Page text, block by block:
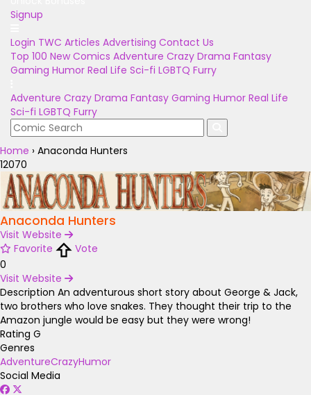
Signup
Login TWC Articles Advertising Contact Us
Top 100 New Comics Adventure Crazy Drama Fantasy
Gaming Humor Real Life Sci-fi LGBTQ Furry
Adventure Crazy Drama Fantasy Gaming Humor Real Life
Sci-fi LGBTQ Furry
Home › Anaconda Hunters
12070
Anaconda Hunters
Visit Website
Favorite
Vote
0
Visit Website
Description An adventurous short story about George & Jack,
two brothers who love snakes. They thought their trip to the
Amazon jungle would be easy but they were wrong!
Rating G
Genres
AdventureCrazyHumor
Social Media